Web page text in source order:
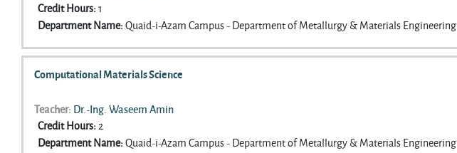
Credit Hours:1
Department Name:Quaid-i-Azam Campus - Department of Metallurgy & Materials Engineering
Computational Materials Science
Teacher: Dr.-Ing. Waseem Amin
Credit Hours:2
Department Name:Quaid-i-Azam Campus - Department of Metallurgy & Materials Engineering